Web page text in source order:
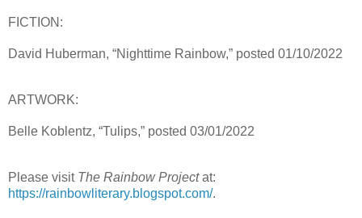
FICTION:
David Huberman, “Nighttime Rainbow,” posted 01/10/2022
ARTWORK:
Belle Koblentz, “Tulips,” posted 03/01/2022
Please visit The Rainbow Projectat:
https://rainbowliterary.blogspot.com/.